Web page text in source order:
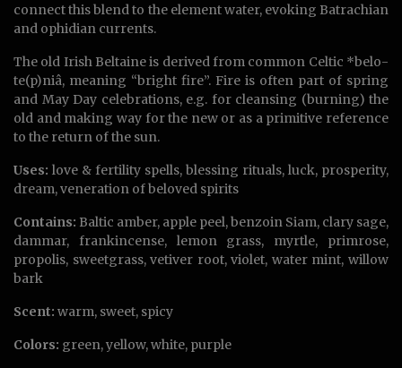
connect this blend to the element water, evoking Batrachian
and ophidian currents.
The old Irish Beltaine is derived from common Celtic *belo-
te(p)niâ, meaning “bright fire”. Fire is often part of spring
and May Day celebrations, e.g. for cleansing (burning) the
old and making way for the new or as a primitive reference
to the return of the sun.
Uses: love & fertility spells, blessing rituals, luck, prosperity,
dream, veneration of beloved spirits
Contains: Baltic amber, apple peel, benzoin Siam, clary sage,
dammar, frankincense, lemon grass, myrtle, primrose,
propolis, sweetgrass, vetiver root, violet, water mint, willow
bark
Scent: warm, sweet, spicy
Colors: green, yellow, white, purple